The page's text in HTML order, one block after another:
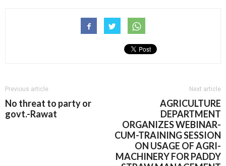
Previous article
No threat to party or
govt.-Rawat
Next article
AGRICULTURE
DEPARTMENT
ORGANIZES WEBINAR-
CUM-TRAINING SESSION
ON USAGE OF AGRI-
MACHINERY FOR PADDY